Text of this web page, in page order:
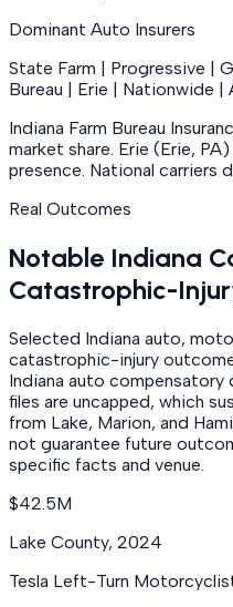
Dominant Auto Insurers
State Farm | Progressive |
Bureau | Erie | Nationwide |
Indiana Farm Bureau
market share. Erie (Erie,
presence. National carriers
Real Outcomes
Notable Indiana
Catastrophic-
Selected Indiana auto,
catastrophic-injury
Indiana auto
files are uncapped, which
from Lake, Marion, and
not guarantee future
specific facts and venue.
$42.5M
Lake County, 2024
Tesla Left-Turn